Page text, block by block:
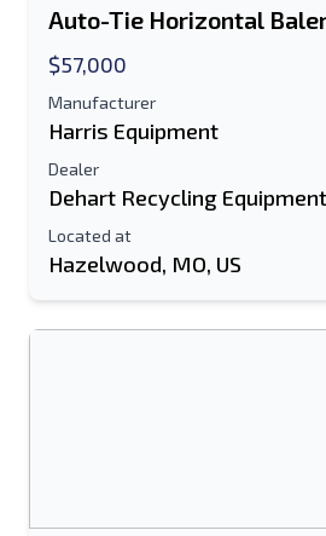
E-Mail Address
Mobile
Auto-Tie Horizontal
$57,000
Manufacturer
Harris Equipment
Dealer
Dehart Recycling Equipment
Located at
Hazelwood, MO, US
Text Listing to Mobile Device
Your Full Name
Additional Information
Send